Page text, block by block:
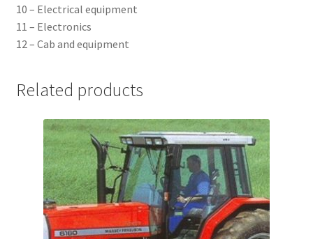
10 – Electrical equipment
11 – Electronics
12 – Cab and equipment
Related products